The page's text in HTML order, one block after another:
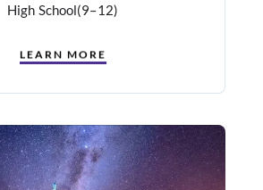
High School(9–12)
LEARN MORE